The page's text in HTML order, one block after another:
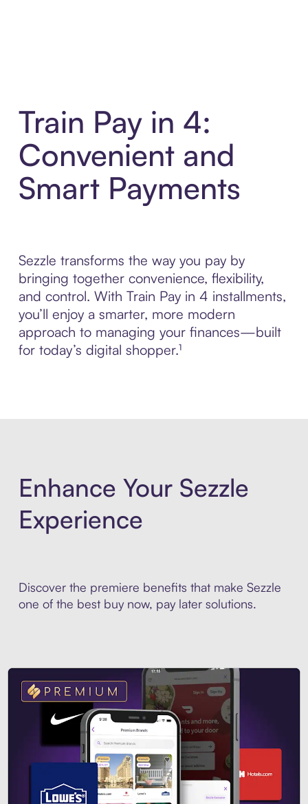
Train Pay in 4:
Convenient and
Smart Payments
Sezzle transforms the way you pay by
bringing together convenience, flexibility,
and control. With Train Pay in 4 installments,
you’ll enjoy a smarter, more modern
approach to managing your finances—built
for today’s digital shopper.¹
Enhance Your Sezzle
Experience
Discover the premiere benefits that make Sezzle
one of the best buy now, pay later solutions.